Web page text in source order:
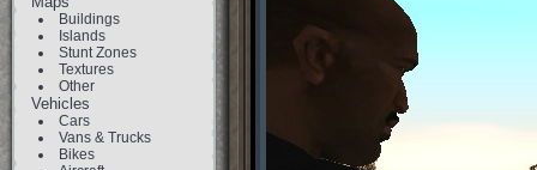
Buildings
Islands
Stunt Zones
Textures
Other
Vehicles
Cars
Vans & Trucks
Bikes